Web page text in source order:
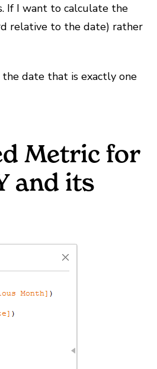
If I want to calculate the
relative to the date) rather
the date that is exactly one
Metric for
and its